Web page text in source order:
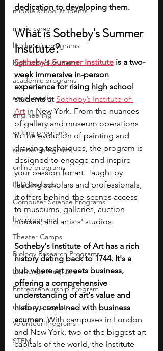
middle school students
music camp
leadership programs
high school students
academic programs
social media
engineering
writing programs
summer programs
online programs
PhD students
Computer Science Programs
law programs
Theater Camps
Biology Research Programs
Exchange Programs
Entrepreneurship Program
medical programs
Volunteer Programs
STEM
dedication to developing them.
What is Sotheby's Summer
Institute?
Sotheby's Summer Institute is a two-
week immersive in-person
experience for rising high school
students at Sotheby’s Institute of
Art in New York. From the nuances
of gallery and museum operations
to the evolution of painting and
drawing techniques, the program is
designed to engage and inspire
your passion for art. Taught by
leading scholars and professionals,
it offers behind-the-scenes access
to museums, galleries, auction
houses, and artists' studios.
Sotheby's Institute of Art has a rich
history dating back to 1744. It's a
hub where art meets business,
offering a comprehensive
understanding of art's value and
history, combined with business
acumen. With campuses in London
and New York, two of the biggest art
capitals of the world, the Institute